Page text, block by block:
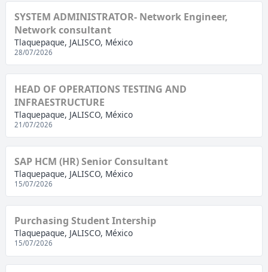
SYSTEM ADMINISTRATOR- Network Engineer,
Network consultant
Tlaquepaque, JALISCO, México
28/07/2026
HEAD OF OPERATIONS TESTING AND
INFRAESTRUCTURE
Tlaquepaque, JALISCO, México
21/07/2026
SAP HCM (HR) Senior Consultant
Tlaquepaque, JALISCO, México
15/07/2026
Purchasing Student Intership
Tlaquepaque, JALISCO, México
15/07/2026